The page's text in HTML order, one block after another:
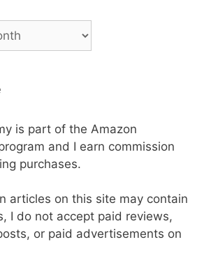
is part of the Amazon
and I earn commission
purchases.
articles on this site may contain
I do not accept paid reviews,
or paid advertisements on